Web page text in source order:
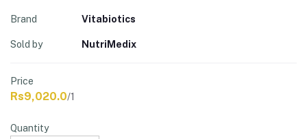
Brand Vitabiotics
Sold by NutriMedix
Price
Rs9,020.0/1
Quantity